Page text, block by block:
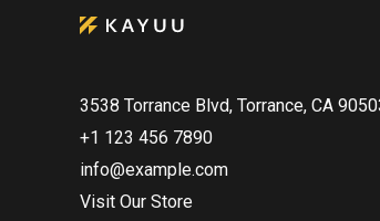
3538 Torrance Blvd, Torrance, CA
+1 123 456 7890
info@example.com
Visit Our Store